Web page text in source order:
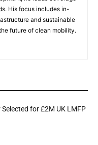
His focus includes in-
and sustainable
future of clean mobility.
for £2M UK LMFP